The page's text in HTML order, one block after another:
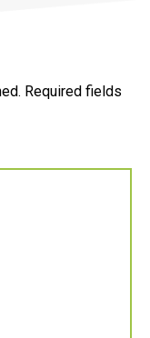
Required fields